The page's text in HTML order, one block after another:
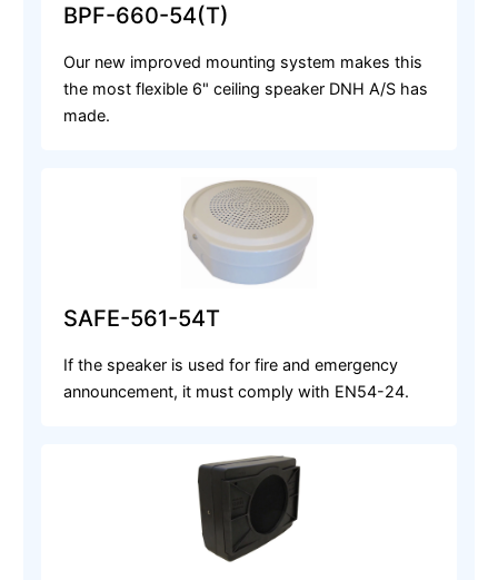
BPF-660-54(T)
Our new improved mounting system makes this
the most flexible 6" ceiling speaker DNH A/S has
made.
SAFE-561-54T
If the speaker is used for fire and emergency
announcement, it must comply with EN54-24.